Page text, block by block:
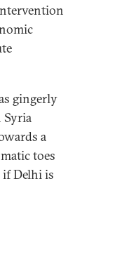
gingerly
Syria
a
toes
Delhi is